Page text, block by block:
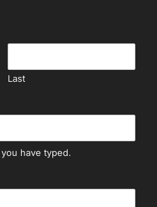
Last
have typed.